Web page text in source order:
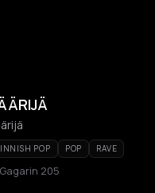
POP POP RAVE
Gagarin 205